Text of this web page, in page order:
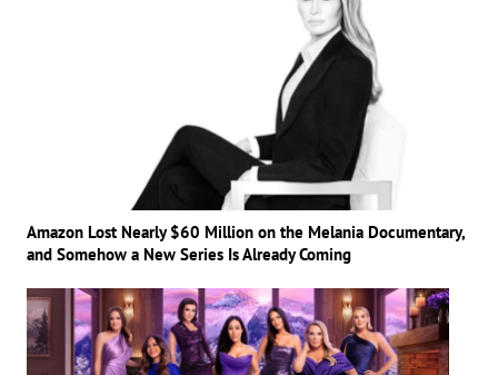
Amazon Lost Nearly $60 Million on the Melania Documentary,
and Somehow a New Series Is Already Coming